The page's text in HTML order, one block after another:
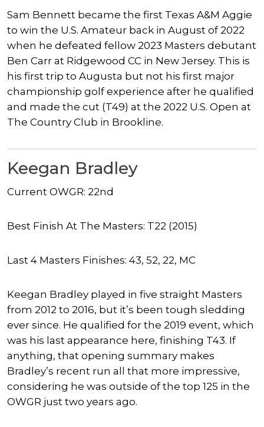
Sam Bennett became the first Texas A&M Aggie
to win the U.S. Amateur back in August of 2022
when he defeated fellow 2023 Masters debutant
Ben Carr at Ridgewood CC in New Jersey. This is
his first trip to Augusta but not his first major
championship golf experience after he qualified
and made the cut (T49) at the 2022 U.S. Open at
The Country Club in Brookline.
Keegan Bradley
Current OWGR: 22nd
Best Finish At The Masters: T22 (2015)
Last 4 Masters Finishes: 43, 52, 22, MC
Keegan Bradley played in five straight Masters
from 2012 to 2016, but it’s been tough sledding
ever since. He qualified for the 2019 event, which
was his last appearance here, finishing T43. If
anything, that opening summary makes
Bradley’s recent run all that more impressive,
considering he was outside of the top 125 in the
OWGR just two years ago.